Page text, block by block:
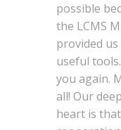
possible
the LCMS
provided
useful
you again.
all! Our
heart is